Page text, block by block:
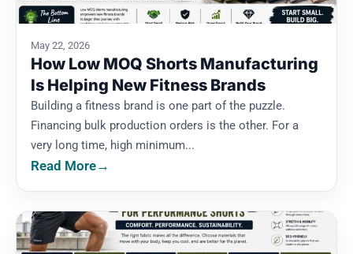
May 22, 2026
How Low MOQ Shorts Manufacturing
Is Helping New Fitness Brands
Building a fitness brand is one part of the puzzle.
Financing bulk production orders is the other. For a
very long time, high minimum...
Read More→